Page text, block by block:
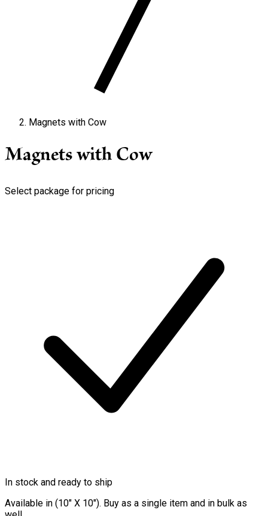
Magnets with Cow
Magnets with Cow
Select package for pricing
In stock and ready to ship
Available in (10″ X 10″). Buy as a single item and in bulk as